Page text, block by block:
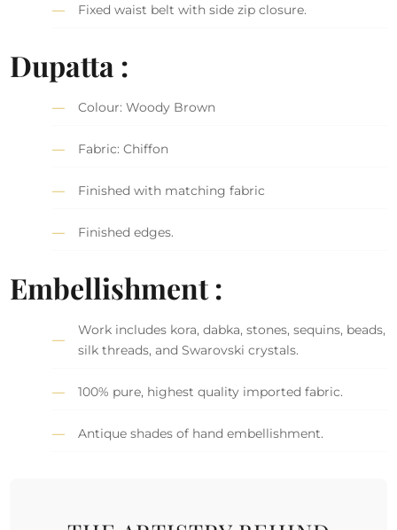
Fixed waist belt with side zip closure.
Dupatta :
Colour: Woody Brown
Fabric: Chiffon
Finished with matching fabric
Finished edges.
Embellishment :
Work includes kora, dabka, stones, sequins, beads,
silk threads, and Swarovski crystals.
100% pure, highest quality imported fabric.
Antique shades of hand embellishment.